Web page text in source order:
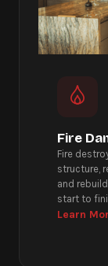
Fire
Fire
structure,
and
start to
Learn